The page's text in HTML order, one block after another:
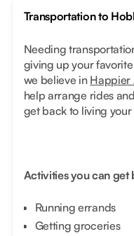
Transportation to
Needing
giving up your
we believe in Happier
help arrange rides
get back to living your
Activities you can get
Running errands
Getting groceries